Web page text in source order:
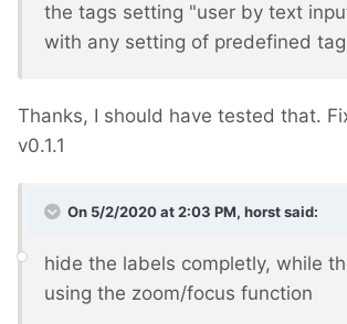
the tags setting "user by text
with any setting of predefined
Thanks, I should have tested that.
v0.1.1
On 5/2/2020 at 2:03 PM, horstsaid:
hide the labels completly, while
using the zoom/focus function